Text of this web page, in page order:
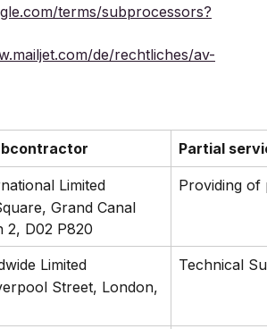
terms/subprocessors?
de/rechtliches/av-
Partial
Limited
Grand Canal
2, D02 P820
Providing of
Limited
Street, London,
Technical